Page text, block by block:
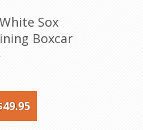
Sox
Boxcar